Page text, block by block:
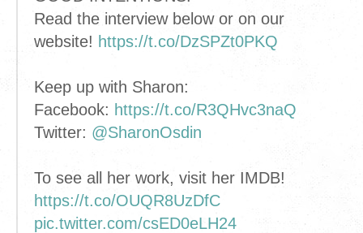
Read the interview below or on our
website! https://t.co/DzSPZt0PKQ
Keep up with Sharon:
Facebook: https://t.co/R3QHvc3naQ
Twitter: @SharonOsdin
To see all her work, visit her IMDB!
https://t.co/OUQR8UzDfC
pic.twitter.com/csED0eLH24